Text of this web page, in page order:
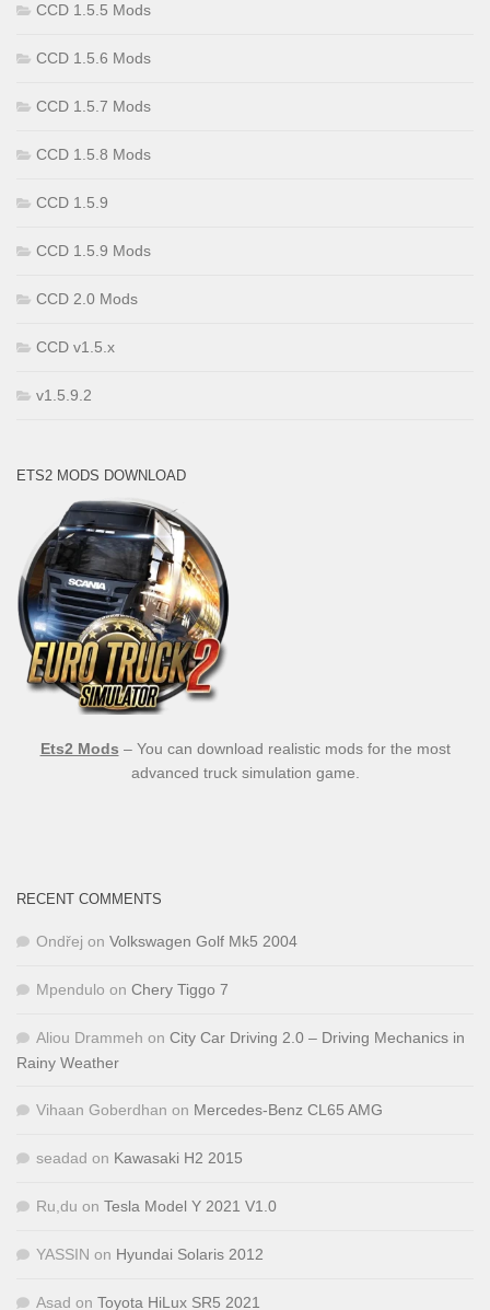
CCD 1.5.5 Mods
CCD 1.5.6 Mods
CCD 1.5.7 Mods
CCD 1.5.8 Mods
CCD 1.5.9
CCD 1.5.9 Mods
CCD 2.0 Mods
CCD v1.5.x
v1.5.9.2
ETS2 MODS DOWNLOAD
Ets2 Mods – You can download realistic mods for the most
advanced truck simulation game.
RECENT COMMENTS
Ondřej on Volkswagen Golf Mk5 2004
Mpendulo on Chery Tiggo 7
Aliou Drammeh on City Car Driving 2.0 – Driving Mechanics in
Rainy Weather
Vihaan Goberdhan on Mercedes-Benz CL65 AMG
seadad on Kawasaki H2 2015
Ru,du on Tesla Model Y 2021 V1.0
YASSIN on Hyundai Solaris 2012
Asad on Toyota HiLux SR5 2021